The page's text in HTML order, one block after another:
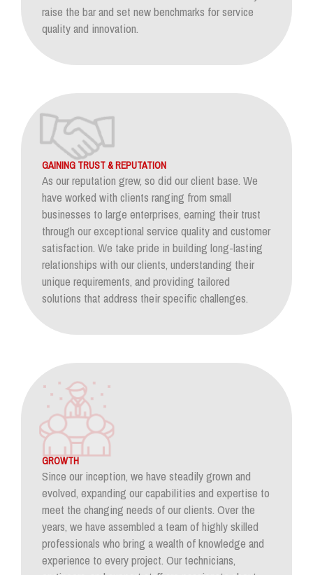
raise the bar and set new benchmarks for service
quality and innovation.
GAINING TRUST & REPUTATION
As our reputation grew, so did our client base. We
have worked with clients ranging from small
businesses to large enterprises, earning their trust
through our exceptional service quality and customer
satisfaction. We take pride in building long-lasting
relationships with our clients, understanding their
unique requirements, and providing tailored
solutions that address their specific challenges.
GROWTH
Since our inception, we have steadily grown and
evolved, expanding our capabilities and expertise to
meet the changing needs of our clients. Over the
years, we have assembled a team of highly skilled
professionals who bring a wealth of knowledge and
experience to every project. Our technicians,